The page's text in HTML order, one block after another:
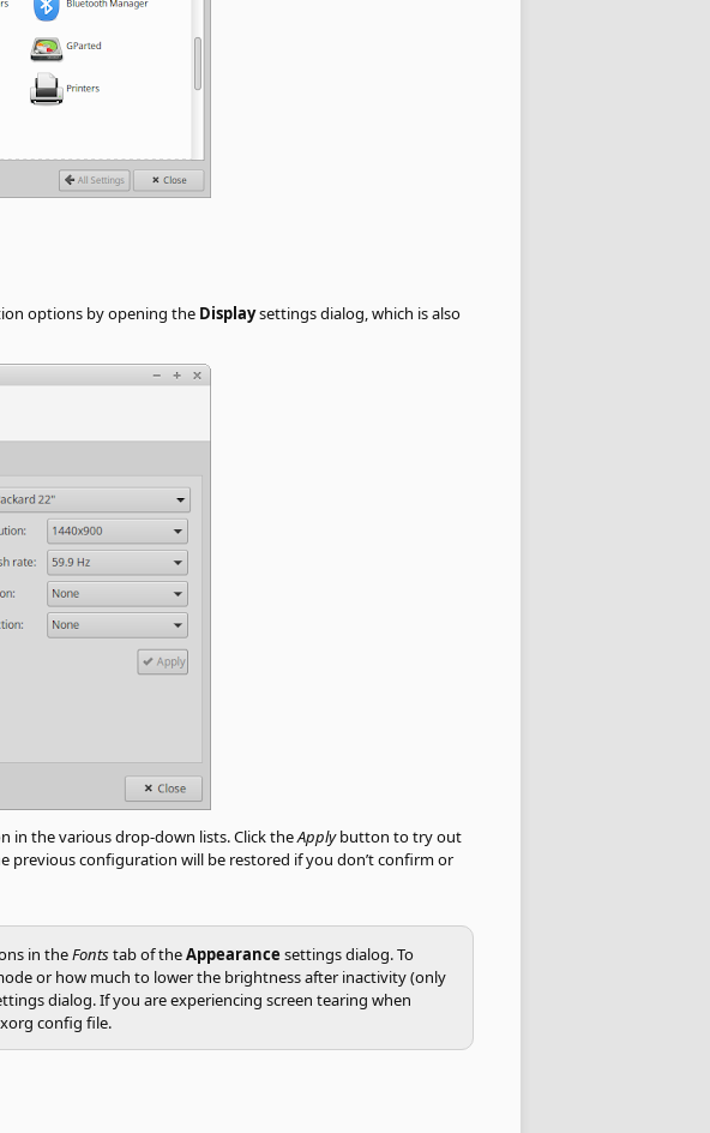
options by opening the Displaysettings dialog, which is also
in the various drop-down lists. Click theApplybutton to try out
previous configuration will be restored if you don’t confirm or
in theFontstab of theAppearance settings dialog. To
or how much to lower the brightness after inactivity (only
dialog. If you are experiencing screen tearing when
config file.